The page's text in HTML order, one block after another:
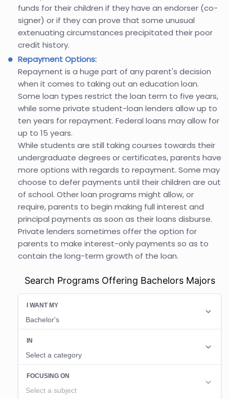
funds for their children if they have an endorser (co-
signer) or if they can prove that some unusual
extenuating circumstances precipitated their poor
credit history.
Repayment Options:
Repayment is a huge part of any parent's decision
when it comes to taking out an education loan.
Some loan types restrict the loan term to five years,
while some private student-loan lenders allow up to
ten years for repayment. Federal loans may allow for
up to 15 years.
While students are still taking courses towards their
undergraduate degrees or certificates, parents have
more options with regards to repayment. Some may
choose to defer payments until their children are out
of school. Other loan programs might allow, or
require, parents to begin making full interest and
principal payments as soon as their loans disburse.
Private lenders sometimes offer the option for
parents to make interest-only payments so as to
contain the long-term growth of the loan.
Search Programs Offering Bachelors Majors